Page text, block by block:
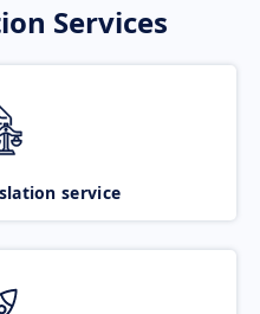
Services
service